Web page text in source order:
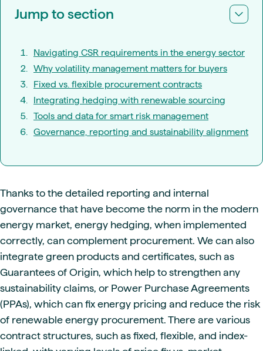
Jump to section
Navigating CSR requirements in the energy sector
Why volatility management matters for buyers
Fixed vs. flexible procurement contracts
Integrating hedging with renewable sourcing
Tools and data for smart risk management
Governance, reporting and sustainability alignment
Thanks to the detailed reporting and internal
governance that have become the norm in the modern
energy market, energy hedging, when implemented
correctly, can complement procurement. We can also
integrate green products and certificates, such as
Guarantees of Origin, which help to strengthen any
sustainability claims, or Power Purchase Agreements
(PPAs), which can fix energy pricing and reduce the risk
of renewable energy procurement. There are various
contract structures, such as fixed, flexible, and index-